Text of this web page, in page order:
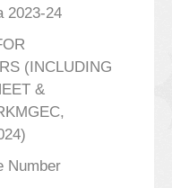
2023-24
(INCLUDING
&
Number